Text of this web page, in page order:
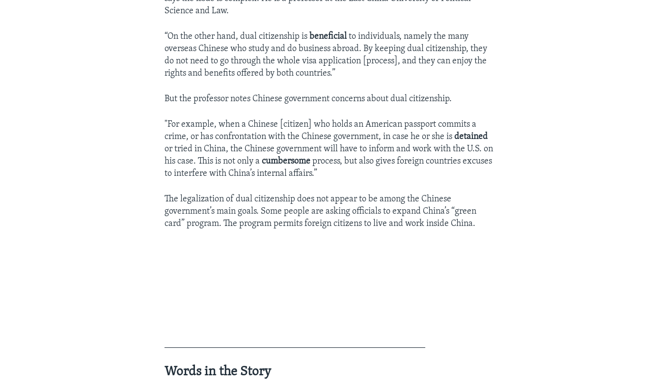
Science and Law.
“On the other hand, dual citizenship is beneficialto individuals, namely the many
overseas Chinese who study and do business abroad. By keeping dual citizenship, they
do not need to go through the whole visa application [process], and they can enjoy the
rights and benefits offered by both countries.”
But the professor notes Chinese government concerns about dual citizenship.
"For example, when a Chinese [citizen] who holds an American passport commits a
crime, or has confrontation with the Chinese government, in case he or she isdetained
or tried in China, the Chinese government will have to inform and work with the U.S. on
his case. This is not only acumbersome process, but also gives foreign countries excuses
to interfere with China’s internal affairs.”
The legalization of dual citizenship does not appear to be among the Chinese
government’s main goals. Some people are asking officials to expand China’s “green
card” program. The program permits foreign citizens to live and work inside China.
Words in the Story